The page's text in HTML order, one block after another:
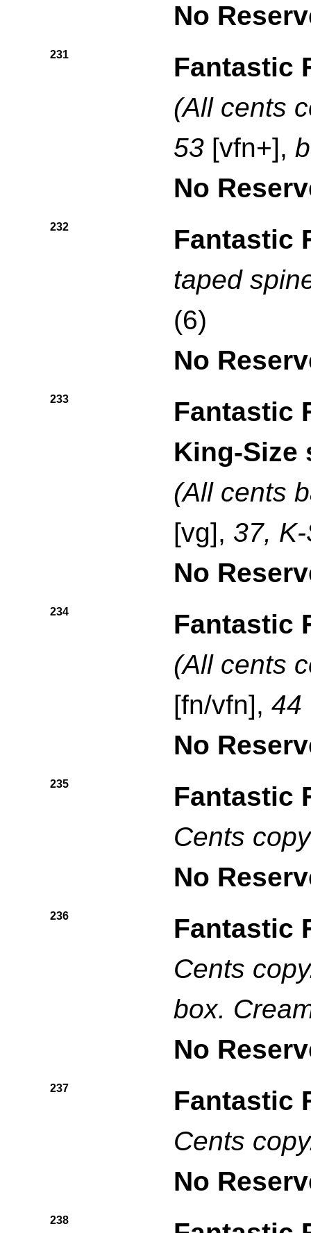
No
231
Fantastic
(All cents
53 [vfn+],
No
232
Fantastic
taped
(6)
No
233
Fantastic
King-Size
(All cents
[vg], 37,
No
234
Fantastic
(All cents
[fn/vfn], 44
No
235
Fantastic
Cents copy
No
236
Fantastic
Cents
box.
No
237
Fantastic
Cents
No
238